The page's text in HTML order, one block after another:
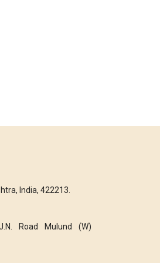
India, 422213.
Road Mulund (W)